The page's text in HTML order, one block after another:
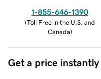
1-855-646-1390
(Toll Free in the U.S. and
Canada)
Get a price instantly